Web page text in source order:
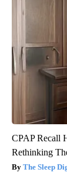
CPAP Recall
Rethinking
The Sleep